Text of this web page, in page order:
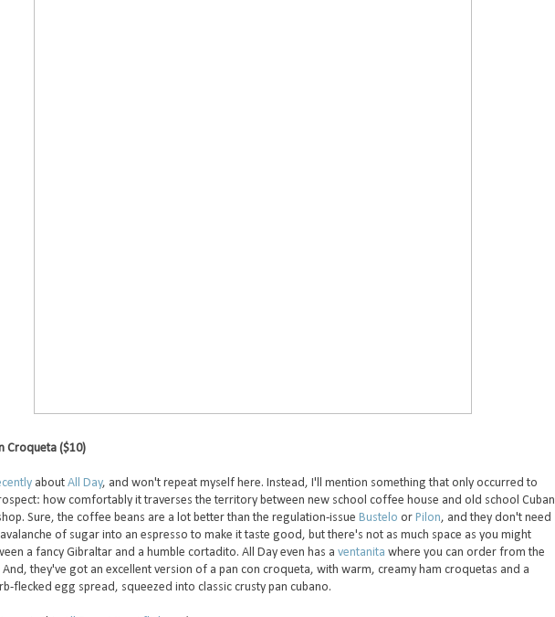
Croqueta ($10)
about All Day, and won't repeat myself here. Instead, I'll mention something that only occurred to
how comfortably it traverses the territory between new school coffee house and old school Cuban
Sure, the coffee beans are a lot better than the regulation-issue Bustelo or Pilon, and they don't need
of sugar into an espresso to make it taste good, but there's not as much space as you might
a fancy Gibraltar and a humble cortadito. All Day even has a ventanita where you can order from the
And, they've got an excellent version of a pan con croqueta, with warm, creamy ham croquetas and a
flecked egg spread, squeezed into classic crusty pan cubano.